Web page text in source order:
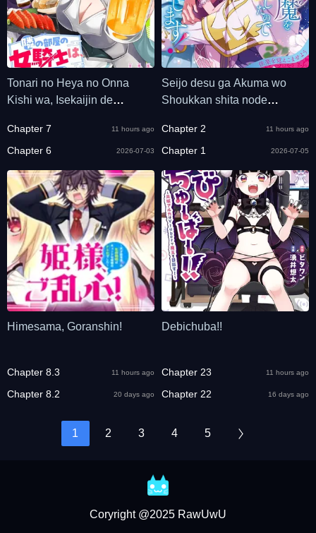
Tonari no Heya no Onna
Kishi wa, Isekaijin de
Chapter 7 11 hours ago
Chapter 6 2026-07-03
Seijo desu ga Akuma wo
Shoukkan shita node
Chapter 2 11 hours ago
Chapter 1 2026-07-05
Himesama, Goranshin!
Chapter 8.3 11 hours ago
Chapter 8.2 20 days ago
Debichuba!!
Chapter 23 11 hours ago
Chapter 22 16 days ago
1 2 3 4 5
Coryright @2025 RawUwU